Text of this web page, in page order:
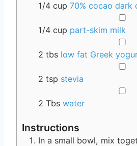
1/4 cup 70% cocao dark
1/4 cup part-skim milk
2 tbs low fat Greek
2 tsp stevia
2 Tbs water
Instructions
In a small bowl, mix